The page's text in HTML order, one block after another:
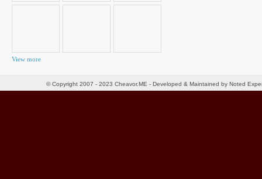
View more
© Copyright 2007 - 2023 Cheavor.ME - Developed & Maintained by Noted